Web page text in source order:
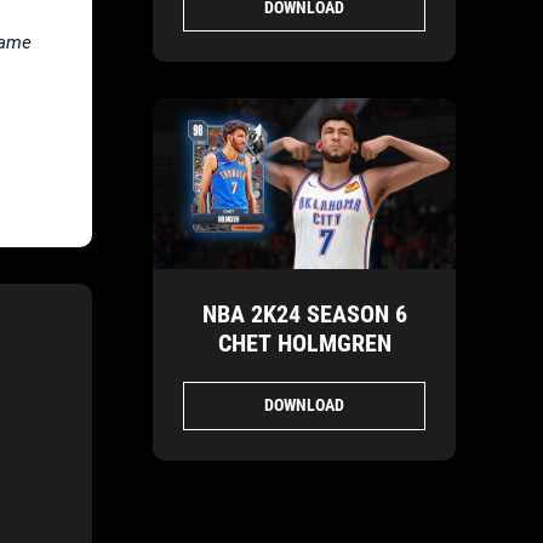
DOWNLOAD
NBA 2K24 SEASON 6
CHET HOLMGREN
DOWNLOAD